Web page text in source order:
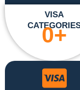
VISA
0+